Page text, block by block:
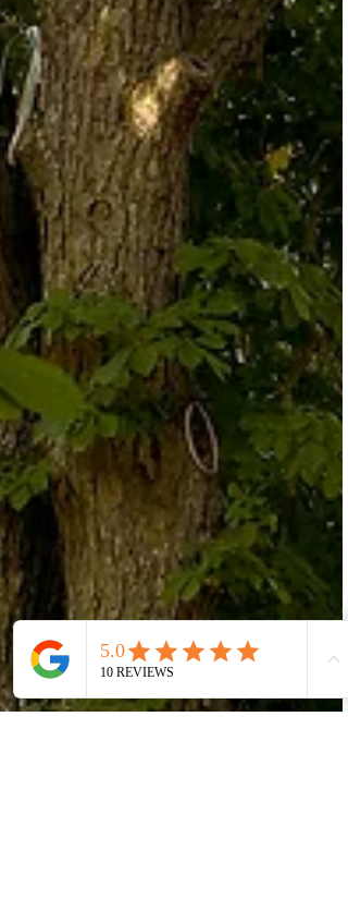
When booking wedding rentals, couples are often
presented with two options: Delivery-only or full setup
and breakdown. On paper, delivery-only can look like a
simple budget win. But in reality, it's one of the most
misunderstood decisions in wedding planning. Choosing
the wrong option can create: • Delayed timelines •
Stressed family members • Last-minute setup pressure
A ceremony that feels rushed before it even begins 📌
The best rental option isn't always the cheapest. I